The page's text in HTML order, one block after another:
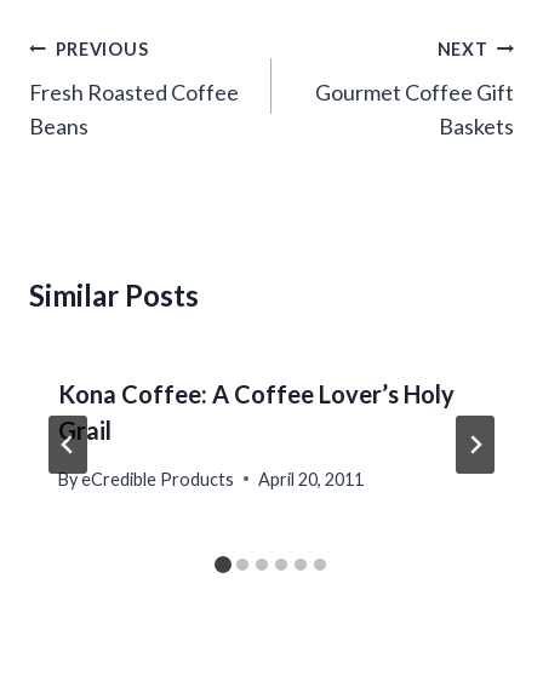
Post
navigation
PREVIOUS
Fresh Roasted Coffee
Beans
NEXT
Gourmet Coffee Gift
Baskets
Similar Posts
Kona Coffee: A Coffee Lover’s Holy
Grail
ByeCredible Products April 20, 2011